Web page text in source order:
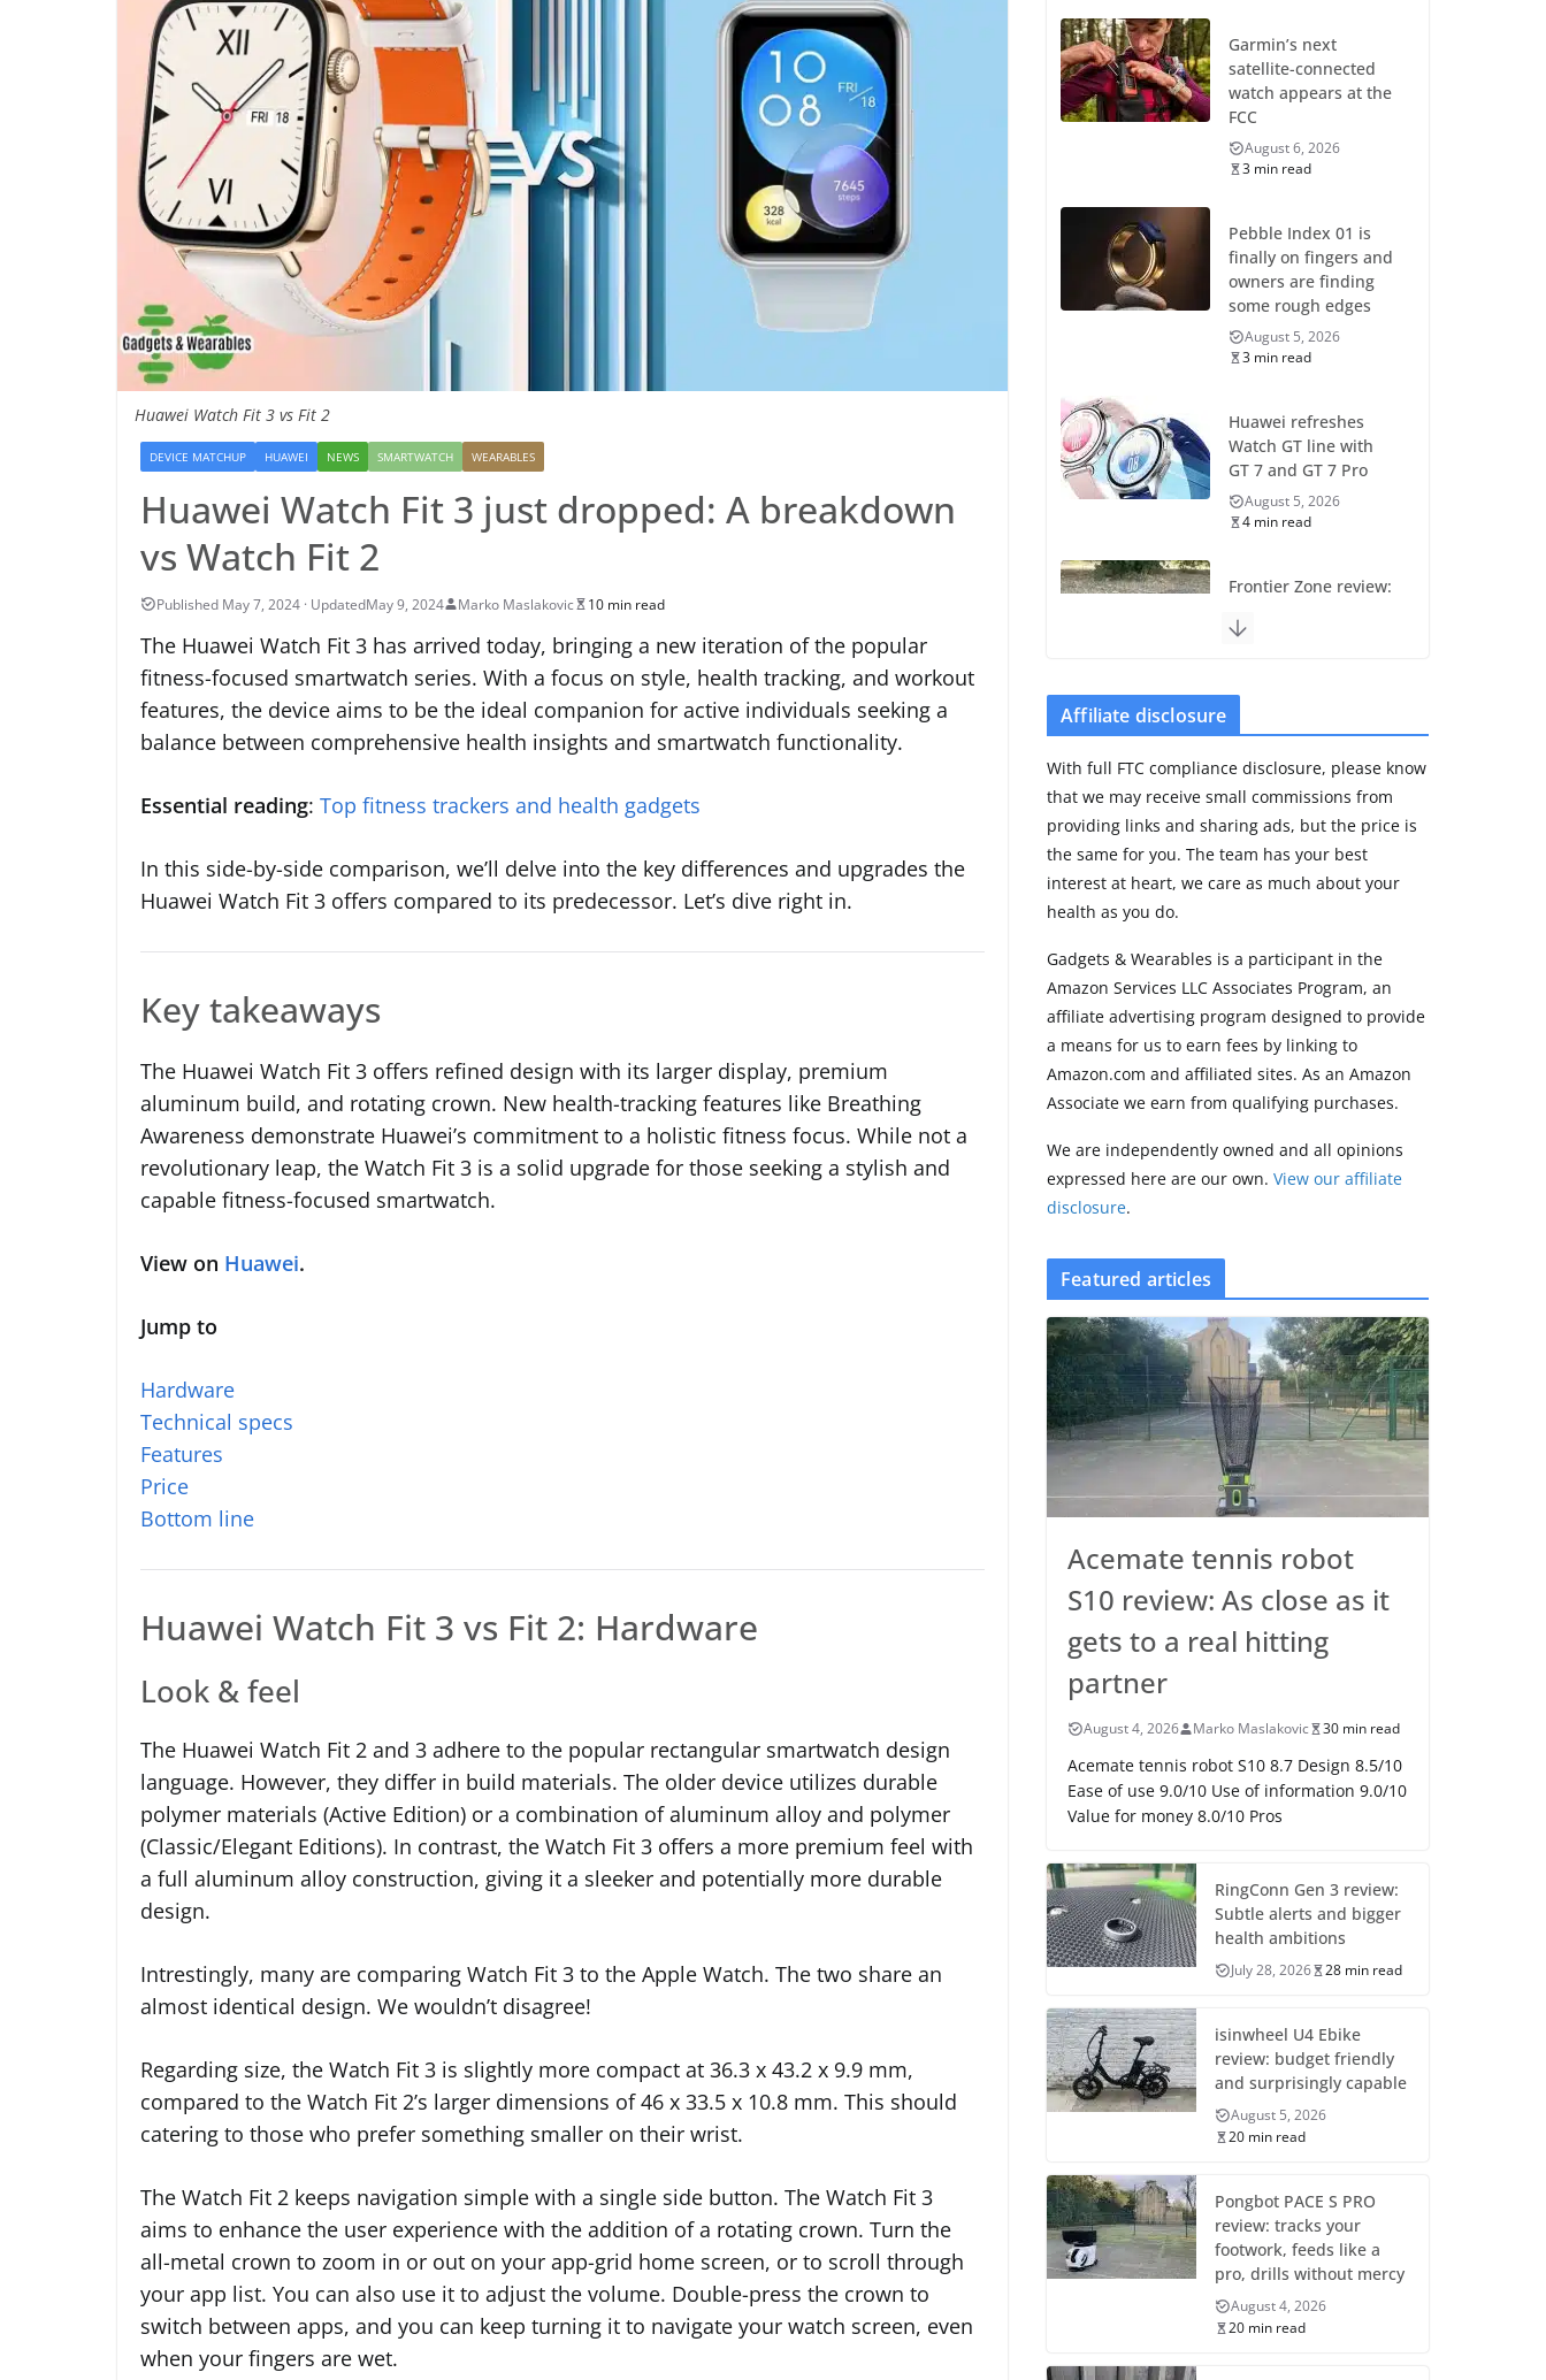
Huawei Watch Fit 3 vs Fit 2
DEVICE MATCHUP HUAWEI NEWS SMARTWATCH WEARABLES
Huawei Watch Fit 3 just dropped: A breakdown
vs Watch Fit 2
May 9, 2024 Marko Maslakovic 10 min read
The Huawei Watch Fit 3 has arrived today, bringing a new iteration of the popular
fitness-focused smartwatch series. With a focus on style, health tracking, and workout
features, the device aims to be the ideal companion for active individuals seeking a
balance between comprehensive health insights and smartwatch functionality.
Essential reading: Top fitness trackers and health gadgets
In this side-by-side comparison, we’ll delve into the key differences and upgrades the
Huawei Watch Fit 3 offers compared to its predecessor. Let’s dive right in.
Key takeaways
The Huawei Watch Fit 3 offers refined design with its larger display, premium
aluminum build, and rotating crown. New health-tracking features like Breathing
Awareness demonstrate Huawei’s commitment to a holistic fitness focus. While not a
revolutionary leap, the Watch Fit 3 is a solid upgrade for those seeking a stylish and
capable fitness-focused smartwatch.
View on Huawei.
Jump to
Hardware
Technical specs
Features
Price
Bottom line
Huawei Watch Fit 3 vs Fit 2: Hardware
Look & feel
The Huawei Watch Fit 2 and 3 adhere to the popular rectangular smartwatch design
language. However, they differ in build materials. The older device utilizes durable
polymer materials (Active Edition) or a combination of aluminum alloy and polymer
(Classic/Elegant Editions). In contrast, the Watch Fit 3 offers a more premium feel with
a full aluminum alloy construction, giving it a sleeker and potentially more durable
design.
Intrestingly, many are comparing Watch Fit 3 to the Apple Watch. The two share an
almost identical design. We wouldn’t disagree!
Regarding size, the Watch Fit 3 is slightly more compact at 36.3 x 43.2 x 9.9 mm,
compared to the Watch Fit 2’s larger dimensions of 46 x 33.5 x 10.8 mm. This should
catering to those who prefer something smaller on their wrist.
The Watch Fit 2 keeps navigation simple with a single side button. The Watch Fit 3
aims to enhance the user experience with the addition of a rotating crown. Turn the
all-metal crown to zoom in or out on your app-grid home screen, or to scroll through
your app list. You can also use it to adjust the volume. Double-press the crown to
switch between apps, and you can keep turning it to navigate your watch screen, even
when your fingers are wet.
Garmin’s next
satellite-connected
watch appears at the
FCC
August 6, 2026
3 min read
Pebble Index 01 is
finally on fingers and
owners are finding
some rough edges
August 5, 2026
3 min read
Huawei refreshes
Watch GT line with
GT 7 and GT 7 Pro
August 5, 2026
4 min read
Frontier Zone review:
the premium price
Leaked specs point
to a costly small
upgrade
August 6, 2026
11 min read
Premium update
brings Zepp OS 6
August 6, 2026
2 min read
Affiliate disclosure
With full FTC compliance disclosure, please know
that we may receive small commissions from
providing links and sharing ads, but the price is
the same for you. The team has your best
interest at heart, we care as much about your
health as you do.
Gadgets & Wearables is a participant in the
Amazon Services LLC Associates Program, an
affiliate advertising program designed to provide
a means for us to earn fees by linking to
Amazon.com and affiliated sites. As an Amazon
Associate we earn from qualifying purchases.
We are independently owned and all opinions
expressed here are our own.View our affiliate
disclosure.
Featured articles
Acemate tennis robot
S10 review: As close as it
gets to a real hitting
partner
August 4, 2026 Marko Maslakovic 30 min read
Acemate tennis robot S10 8.7 Design 8.5/10
Ease of use 9.0/10 Use of information 9.0/10
Value for money 8.0/10 Pros
RingConn Gen 3 review:
Subtle alerts and bigger
health ambitions
July 28, 2026 28 min read
isinwheel U4 Ebike
review: budget friendly
and surprisingly capable
August 5, 2026
20 min read
Pongbot PACE S PRO
review: tracks your
footwork, feeds like a
pro, drills without mercy
August 4, 2026
20 min read